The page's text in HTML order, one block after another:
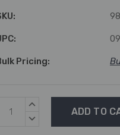
Pricing:
Current
Stock:
INCREASE
DECREASE